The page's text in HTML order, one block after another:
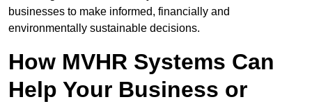
businesses to make informed, financially and
environmentally sustainable decisions.
How MVHR Systems Can
Help Your Business or